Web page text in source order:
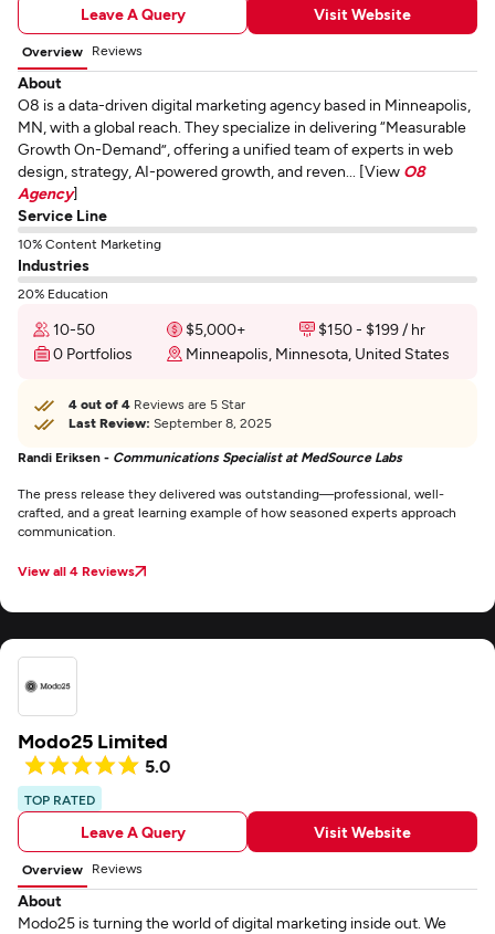
Leave A Query Visit Website
Overview Reviews
About
O8 is a data-driven digital marketing agency based in Minneapolis,
MN, with a global reach. They specialize in delivering “Measurable
Growth On-Demand”, offering a unified team of experts in web
design, strategy, AI-powered growth, and reven... [View O8
Agency]
Service Line
10% Content Marketing
Industries
20% Education
10-50 $5,000+
$150 - $199 / hr
0 Portfolios
Minneapolis, Minnesota, United States
4 out of 4 Reviews are 5 Star
Last Review: September 8, 2025
Randi Eriksen - Communications Specialist at MedSource Labs
The press release they delivered was outstanding—professional, well-
crafted, and a great learning example of how seasoned experts approach
communication.
View all 4 Reviews
Modo25 Limited
5.0
TOP RATED
Leave A Query Visit Website
Overview Reviews
About
Modo25 is turning the world of digital marketing inside out. We